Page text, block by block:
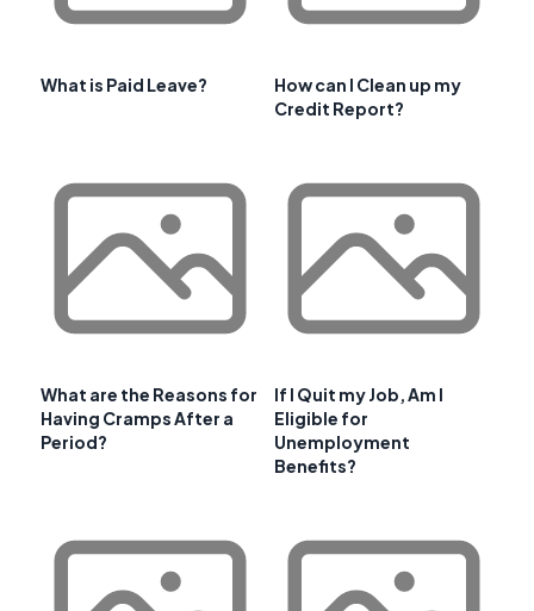
What is Paid Leave?
How can I Clean up my
Credit Report?
What are the Reasons for
Having Cramps After a
Period?
If I Quit my Job, Am I
Eligible for
Unemployment
Benefits?